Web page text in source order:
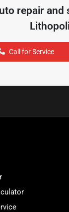
repair and
Call for Service